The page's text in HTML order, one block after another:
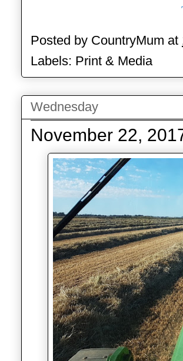
Posted by CountryMum at
Labels: Print & Media
Wednesday
November 22,